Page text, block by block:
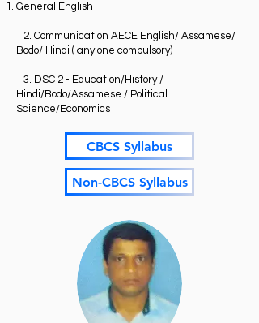
General English
2. Communication AECE English/ Assamese/
Bodo/ Hindi ( any one compulsory)
3. DSC 2 - Education/History /
Hindi/Bodo/Assamese / Political
Science/Economics
CBCS Syllabus
Non-CBCS Syllabus